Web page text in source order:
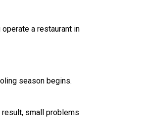
a restaurant in
season begins.
small problems